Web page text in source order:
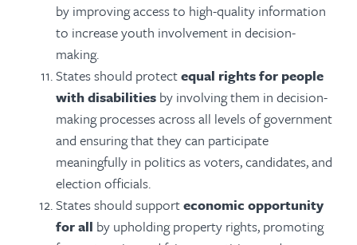
by improving access to high-quality information
to increase youth involvement in decision-
making.
States should protectequal rights for people
with disabilities by involving them in decision-
making processes across all levels of government
and ensuring that they can participate
meaningfully in politics as voters, candidates, and
election officials.
States should supporteconomic opportunity
for all by upholding property rights, promoting